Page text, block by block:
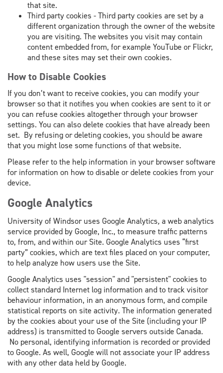
that site.
Third party cookies - Third party cookies are set by a
different organization through the owner of the website
you are visiting. The websites you visit may contain
content embedded from, for example YouTube or Flickr,
and these sites may set their own cookies.
How to Disable Cookies
If you don’t want to receive cookies, you can modify your
browser so that it notifies you when cookies are sent to it or
you can refuse cookies altogether through your browser
settings. You can also delete cookies that have already been
set. By refusing or deleting cookies, you should be aware
that you might lose some functions of that website.
Please refer to the help information in your browser software
for information on how to disable or delete cookies from your
device.
Google Analytics
University of Windsor uses Google Analytics, a web analytics
service provided by Google, Inc., to measure traffic patterns
to, from, and within our Site. Google Analytics uses “first
party” cookies, which are text files placed on your computer,
to help analyze how users use the Site.
Google Analytics uses "session" and "persistent" cookies to
collect standard Internet log information and to track visitor
behaviour information, in an anonymous form, and compile
statistical reports on site activity. The information generated
by the cookies about your use of the Site (including your IP
address) is transmitted to Google servers outside Canada.
No personal, identifying information is recorded or provided
to Google. As well, Google will not associate your IP address
with any other data held by Google.